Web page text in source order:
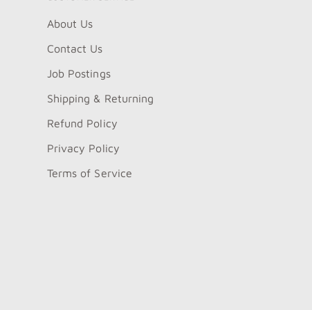
About Us
Contact Us
Job Postings
Shipping & Returning
Refund Policy
Privacy Policy
Terms of Service